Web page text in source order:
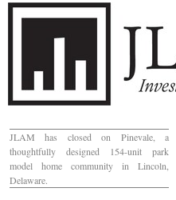
JLAM has closed on Pinevale, a
thoughtfully designed 154-unit park
model home community in Lincoln,
Delaware.